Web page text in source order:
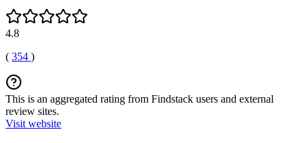
4.8
( 354 )
This is an aggregated rating from Findstack users and external
review sites.
Visit website